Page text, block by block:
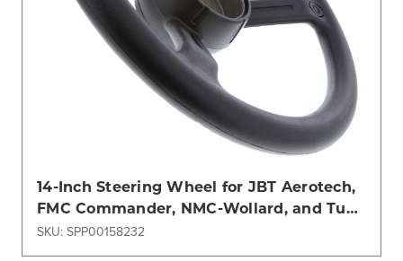
14-Inch Steering Wheel for JBT Aerotech,
FMC Commander, NMC-Wollard, and Tug
Models
SKU: SPP00158232